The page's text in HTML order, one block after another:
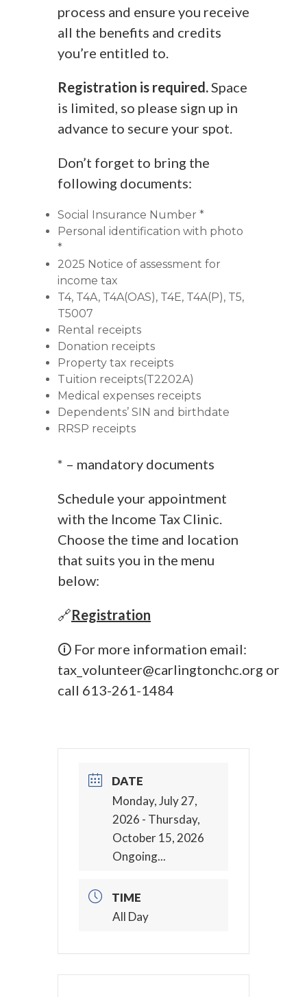
process and ensure you receive
all the benefits and credits
you’re entitled to.
Registration is required.Space
is limited, so please sign up in
advance to secure your spot.
Don’t forget to bring the
following documents:
Social Insurance Number *
Personal identification with photo
*
2025 Notice of assessment for
income tax
T4, T4A, T4A(OAS), T4E, T4A(P), T5,
T5007
Rental receipts
Donation receipts
Property tax receipts
Tuition receipts(T2202A)
Medical expenses receipts
Dependents’ SIN and birthdate
RRSP receipts
* – mandatory documents
Schedule your appointment
with the Income Tax Clinic.
Choose the time and location
that suits you in the menu
below:
🔗Registration
🛈 For more information email:
tax_volunteer@carlingtonchc.org or
call 613-261-1484
DATE
Monday, July 27,
2026 - Thursday,
October 15, 2026
Ongoing...
TIME
All Day